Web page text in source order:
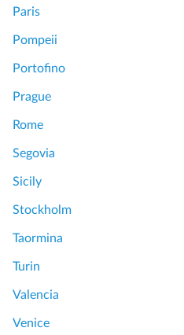
Paris
Pompeii
Portofino
Prague
Rome
Segovia
Sicily
Stockholm
Taormina
Turin
Valencia
Venice